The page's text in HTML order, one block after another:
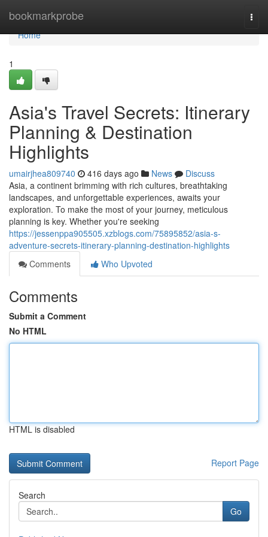
bookmarkprobe
Home
Home
1
Asia's Travel Secrets: Itinerary
Planning & Destination
Highlights
umairjhea809740 416 days ago News
Discuss
Asia, a continent brimming with rich cultures, breathtaking
landscapes, and unforgettable experiences, awaits your
exploration. To make the most of your journey, meticulous
planning is key. Whether you're seeking
https://jessenppa905505.xzblogs.com/75895852/asia-s-
adventure-secrets-itinerary-planning-destination-highlights
Comments
Who Upvoted
Comments
Submit a Comment
No HTML
HTML is disabled
Report Page
Search
Go